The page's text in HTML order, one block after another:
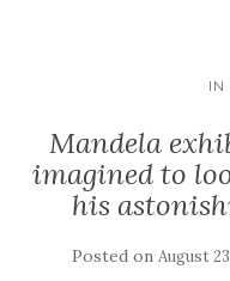
IN
Mandela
imagined to
his
Posted on August